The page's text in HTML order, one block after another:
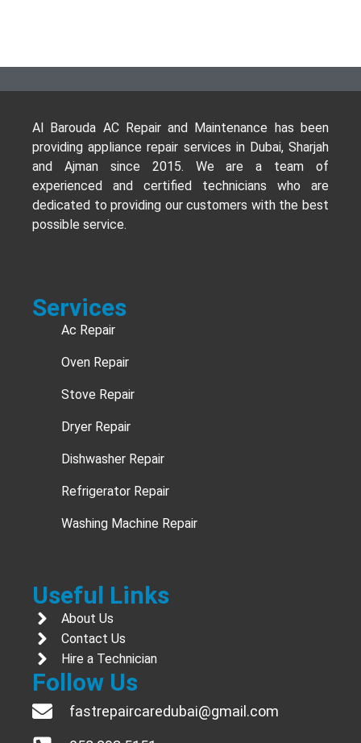
Al Barouda AC Repair and Maintenance has been
providing appliance repair services in Dubai, Sharjah
and Ajman since 2015. We are a team of
experienced and certified technicians who are
dedicated to providing our customers with the best
possible service.
Services
Ac Repair
Oven Repair
Stove Repair
Dryer Repair
Dishwasher Repair
Refrigerator Repair
Washing Machine Repair
Useful Links
About Us
Contact Us
Hire a Technician
Follow Us
fastrepaircaredubai@gmail.com